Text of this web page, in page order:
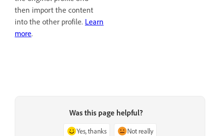
then import the content
into the other profile. Learn
more.
Was this page helpful?
Yes, thanks Not really